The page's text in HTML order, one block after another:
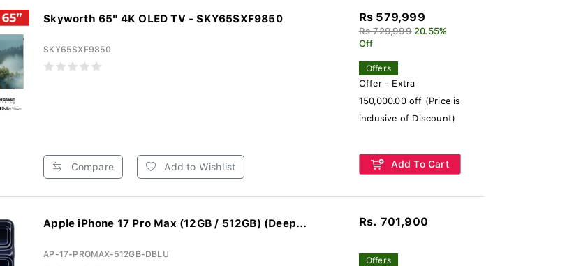
Skyworth 65" 4K OLED TV - SKY65SXF9850
SKY65SXF9850
Compare Add to Wishlist
Rs 579,999
Rs 729,999 20.55%
Off
Offers
Offer - Extra
150,000.00 off (Price is
inclusive of Discount)
Add To Cart
Apple iPhone 17 Pro Max (12GB / 512GB) (Deep...
AP-17-PROMAX-512GB-DBLU
Rs. 701,900
Offers